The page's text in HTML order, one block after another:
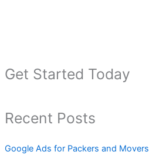
Get Started Today
Recent Posts
Google Ads for Packers and